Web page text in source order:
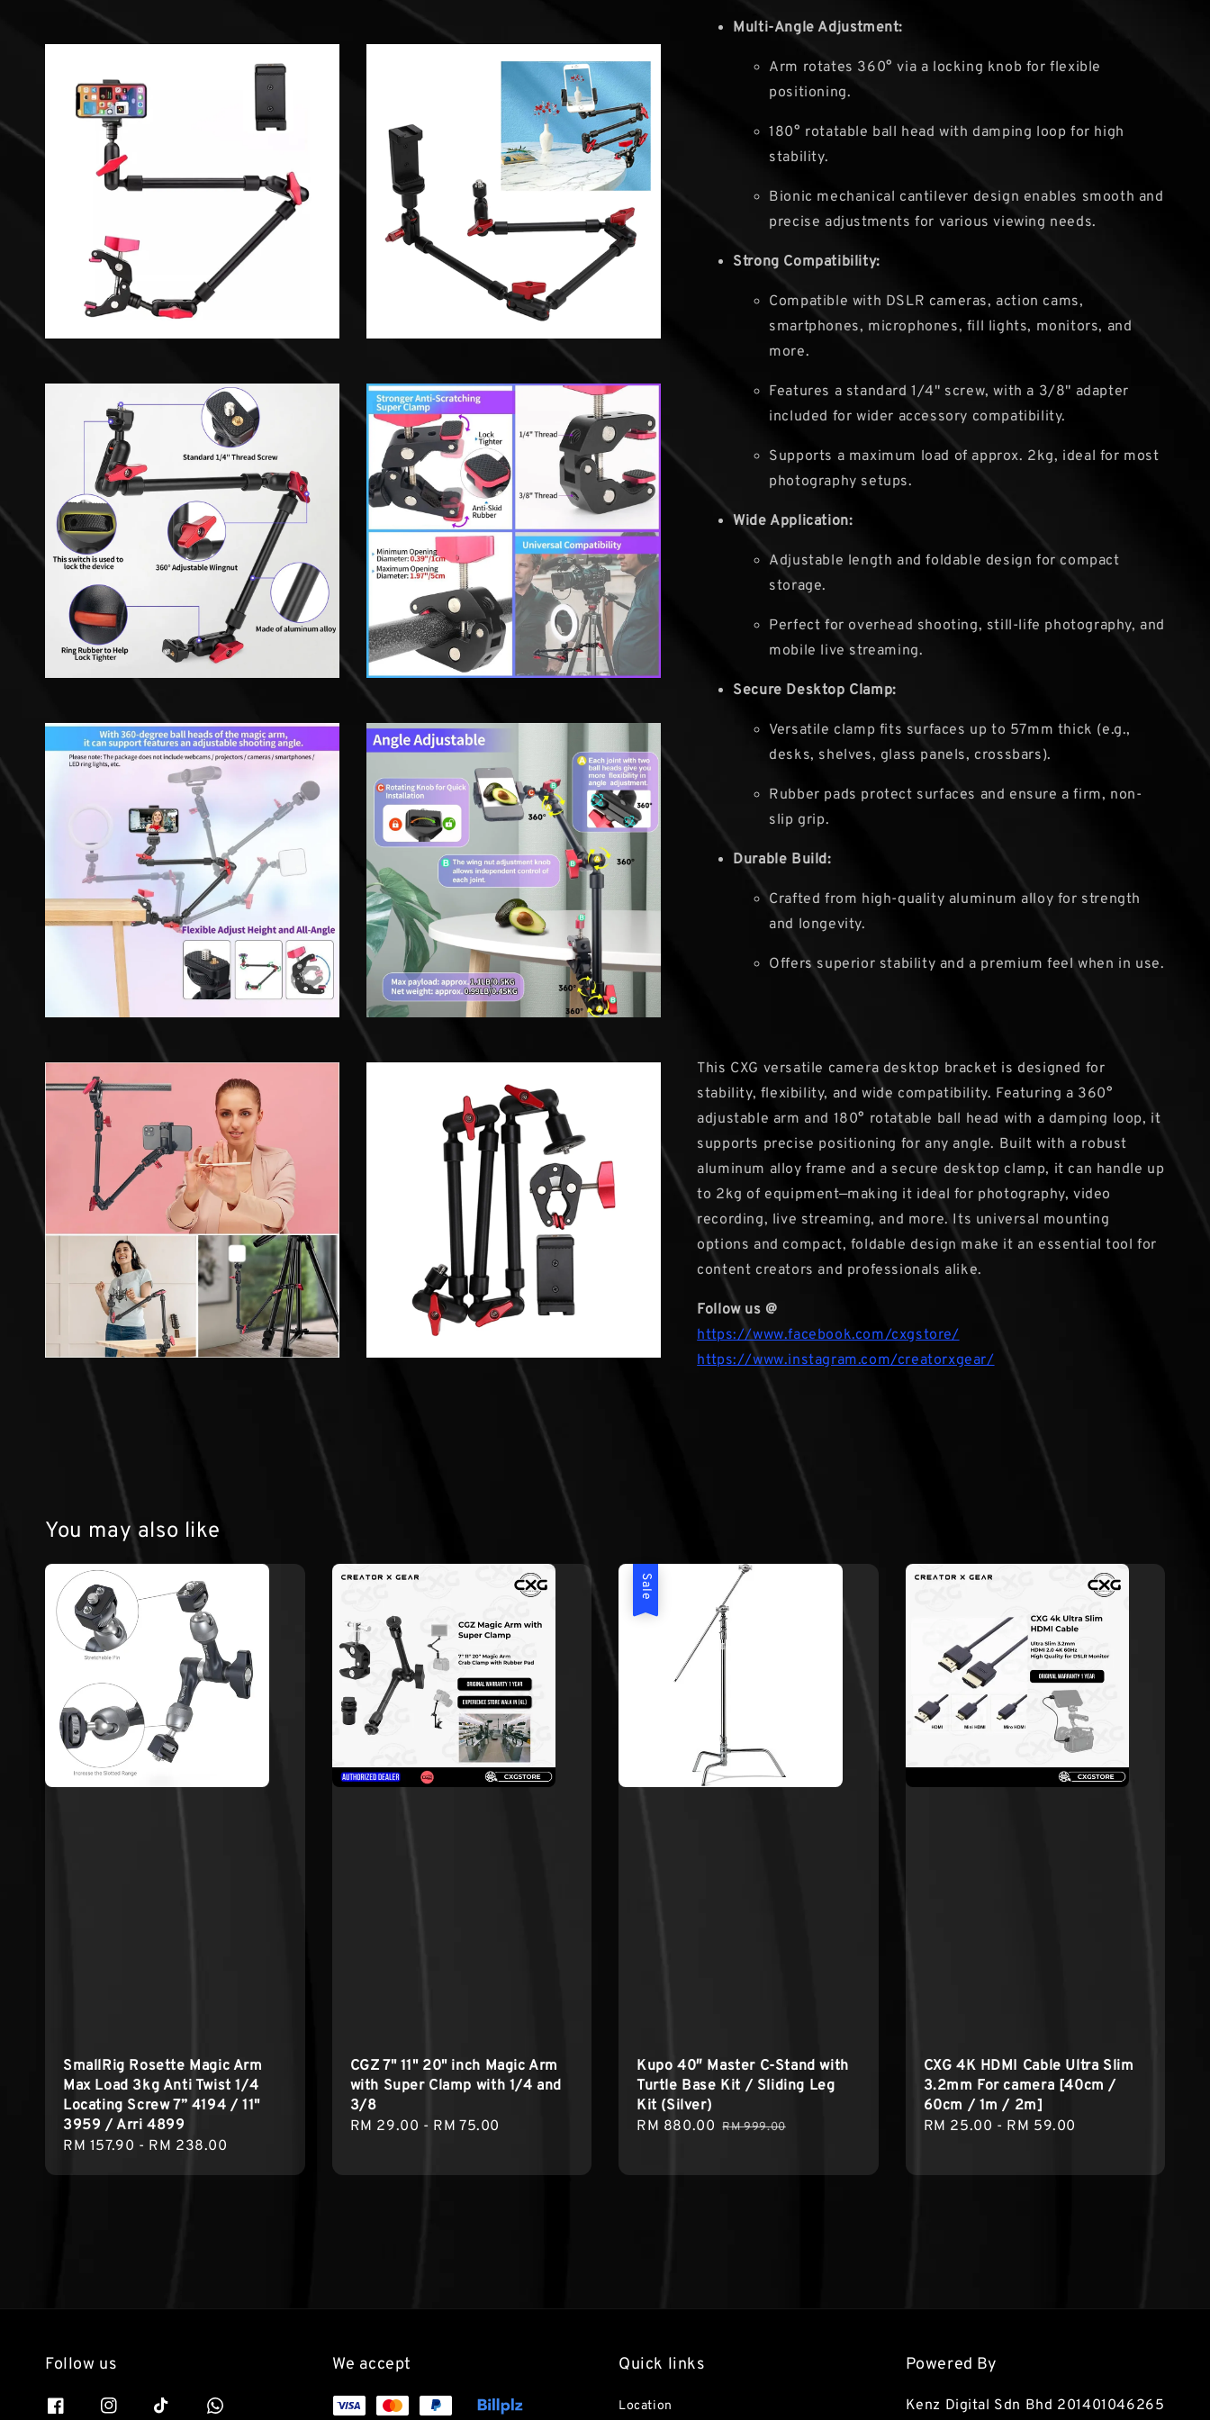
Multi-Angle Adjustment:
Arm rotates 360° via a locking knob for flexible
positioning.
180° rotatable ball head with damping loop for high
stability.
Bionic mechanical cantilever design enables smooth and
precise adjustments for various viewing needs.
Strong Compatibility:
Compatible with DSLR cameras, action cams,
smartphones, microphones, fill lights, monitors, and
more.
Features a standard 1/4" screw, with a 3/8" adapter
included for wider accessory compatibility.
Supports a maximum load of approx. 2kg, ideal for most
photography setups.
Wide Application:
Adjustable length and foldable design for compact
storage.
Perfect for overhead shooting, still-life photography, and
mobile live streaming.
Secure Desktop Clamp:
Versatile clamp fits surfaces up to 57mm thick (e.g.,
desks, shelves, glass panels, crossbars).
Rubber pads protect surfaces and ensure a firm, non-
slip grip.
Durable Build:
Crafted from high-quality aluminum alloy for strength
and longevity.
Offers superior stability and a premium feel when in use.
This CXG versatile camera desktop bracket is designed for
stability, flexibility, and wide compatibility. Featuring a 360°
adjustable arm and 180° rotatable ball head with a damping loop, it
supports precise positioning for any angle. Built with a robust
aluminum alloy frame and a secure desktop clamp, it can handle up
to 2kg of equipment—making it ideal for photography, video
recording, live streaming, and more. Its universal mounting
options and compact, foldable design make it an essential tool for
content creators and professionals alike.
Follow us @
https://www.facebook.com/cxgstore/
https://www.instagram.com/creatorxgear/
You may also like
SmallRig Rosette Magic Arm
Max Load 3kg Anti Twist 1/4
Locating Screw 7” 4194 / 11"
3959 / Arri 4899
Regular
RM 157.90 - RM 238.00
CGZ 7" 11" 20" inch Magic Arm
with Super Clamp with 1/4 and
3/8
Regular
RM 29.00 - RM 75.00
Sale
Kupo 40″ Master C-Stand with
Turtle Base Kit / Sliding Leg
Kit (Silver)
Sale
RM 880.00 Regular
RM 999.00
CXG 4K HDMI Cable Ultra Slim
3.2mm For camera [40cm /
60cm / 1m / 2m]
Regular
RM 25.00 - RM 59.00
Follow us We accept Quick links
Location
Powered By
Kenz Digital Sdn Bhd 201401046265